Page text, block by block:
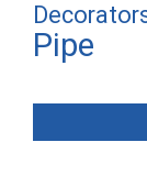
Pipe